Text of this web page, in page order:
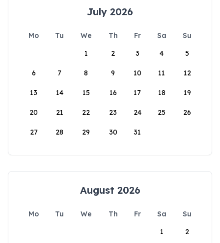
July 2026
Mo Tu We Th Fr Sa
Su
1
2 3 4 5
6 7 8 9 10 11 12
13 14 15 16 17 18 19
20 21 22 23 24 25 26
27 28 29 30 31
August 2026
Mo Tu We Th Fr Sa
Su
1
2